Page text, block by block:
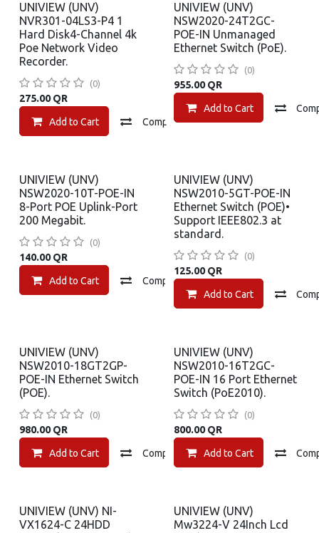
UNIVIEW (UNV)
NVR301-04LS3-P4 1
Hard Disk4-Channel 4k
Poe Network Video
Recorder.
(0)
275.00QR
Add to Cart Compare Add to wishlist
UNIVIEW (UNV)
NSW2020-24T2GC-
POE-IN Unmanaged
Ethernet Switch (PoE).
(0)
955.00QR
Add to Cart
UNIVIEW (UNV)
NSW2020-10T-POE-IN
8-Port POE Uplink-Port
200 Megabit.
(0)
140.00QR
Add to Cart Compare Add to wishlist
UNIVIEW (UNV)
NSW2010-5GT-POE-IN
Ethernet Switch (POE)•
Support IEEE802.3 at
standard.
(0)
125.00QR
Add to Cart
UNIVIEW (UNV)
NSW2010-18GT2GP-
POE-IN Ethernet Switch
(POE).
(0)
980.00QR
Add to Cart Compare Add to wishlist
UNIVIEW (UNV)
NSW2010-16T2GC-
POE-IN 16 Port Ethernet
Switch (PoE2010).
(0)
800.00QR
Add to Cart
UNIVIEW (UNV) NI-
VX1624-C 24HDD
UNIVIEW (UNV)
Mw3224-V 24Inch Lcd